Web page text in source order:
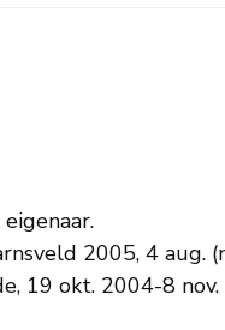
2005, 4 aug.
19 okt. 2004-8